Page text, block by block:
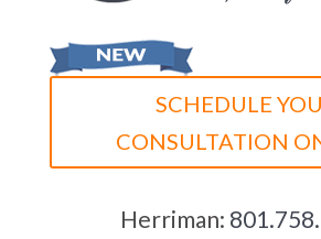
SCHEDULE
CONSULTATION
Herriman: